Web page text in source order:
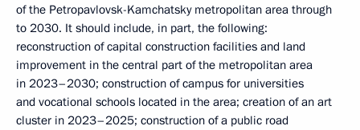
of the Petropavlovsk-Kamchatsky metropolitan area through
to 2030. It should include, in part, the following:
reconstruction of capital construction facilities and land
improvement in the central part of the metropolitan area
in 2023–2030; construction of campus for universities
and vocational schools located in the area; creation of an art
cluster in 2023–2025; construction of a public road